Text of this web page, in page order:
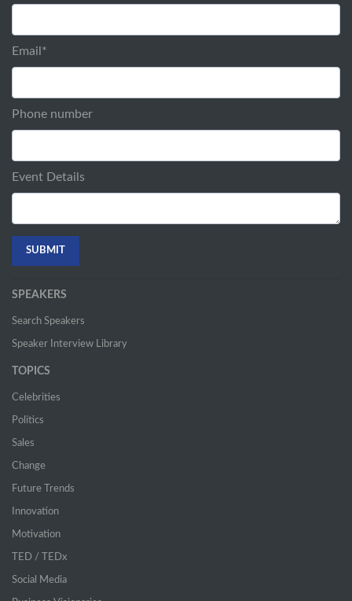
Email *
Phone number
Event Details
SPEAKERS
Search Speakers
Speaker Interview Library
TOPICS
Celebrities
Politics
Sales
Change
Future Trends
Innovation
Motivation
TED / TEDx
Social Media